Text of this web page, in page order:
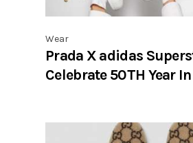
Wear
Prada X adidas
Celebrate 50TH Year